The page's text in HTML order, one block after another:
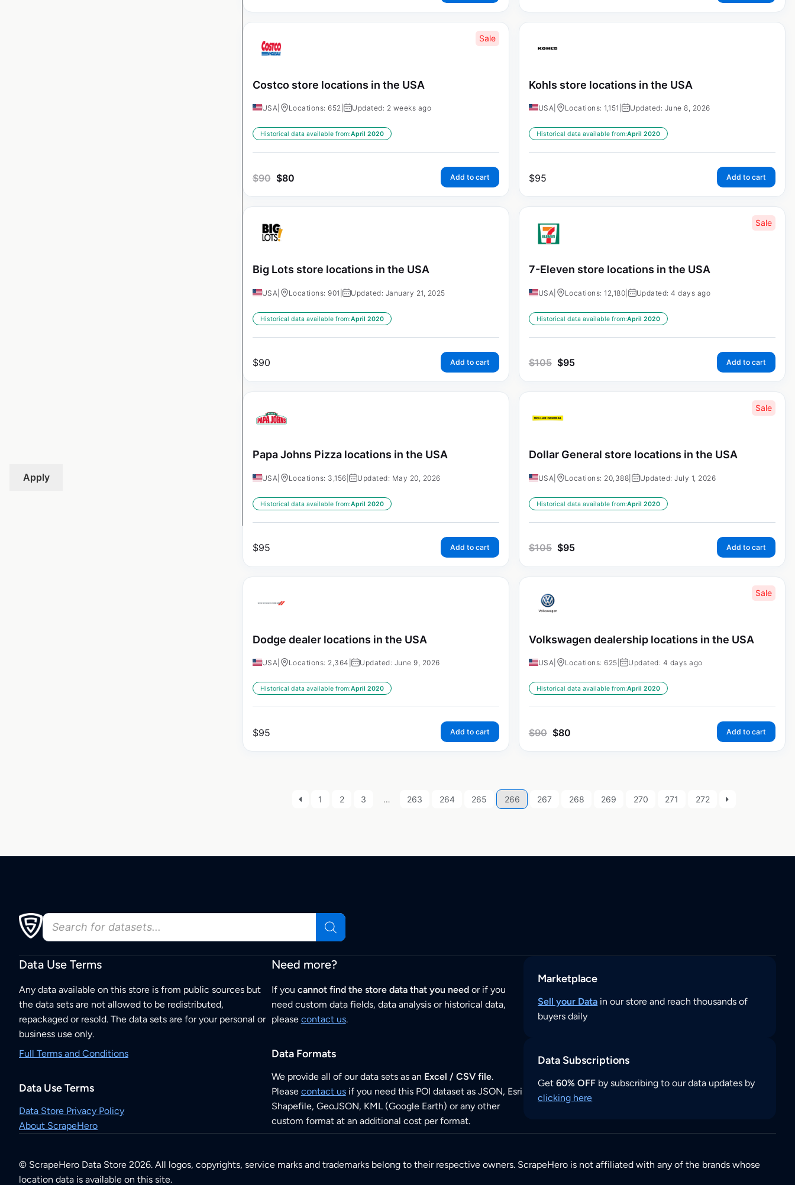
Apply
Sale
Costco store locations in the USA
USA Locations: 652 | Updated: 2 weeks ago
Historical data available from:April 2020
$90 $80 Add to cart
Kohls store locations in the USA
USA Locations: 1,151 | Updated: June 8, 2026
Historical data available from:April 2020
$95 Add to cart
Big Lots store locations in the USA
USA Locations: 901 | Updated: January 21, 2025
Historical data available from:April 2020
$90 Add to cart
Sale
7-Eleven store locations in the USA
USA Locations: 12,180 Updated: 4 days ago
Historical data available from:April 2020
$105 $95 Add to cart
Papa Johns Pizza locations in the USA
USA Locations: 3,156 | Updated: May 20, 2026
Historical data available from:April 2020
$95 Add to cart
Sale
Dollar General store locations in the USA
USA Locations: 20,388 Updated: July 1, 2026
Historical data available from:April 2020
$105 $95 Add to cart
Dodge dealer locations in the USA
USA Locations: 2,364 | Updated: June 9, 2026
Historical data available from:April 2020
$95 Add to cart
Sale
Volkswagen dealership locations in the USA
USA Locations: 625 | Updated: 4 days ago
Historical data available from:April 2020
$90 $80 Add to cart
1 2 3 … 263 264 265 266 267 268 269 270 271 272
Data Use Terms
Any data available on this store is from public sources but
the data sets are not allowed to be redistributed,
repackaged or resold. The data sets are for your personal or
business use only.
Full Terms and Conditions
Data Use Terms
Data Store Privacy Policy
About ScrapeHero
Need more?
If you cannot find the store data that you needor if you
need custom data fields, data analysis or historical data,
please contact us.
Data Formats
We provide all of our data sets as an Excel / CSV file.
Please contact usif you need this POI dataset as JSON, Esri
Shapefile, GeoJSON, KML (Google Earth) or any other
custom format at an additional cost per format.
Marketplace
Sell your Data in our store and reach thousands of
buyers daily
Data Subscriptions
Get60% OFF by subscribing to our data updates by
clicking here
© ScrapeHero Data Store 2026. All logos, copyrights, service marks and trademarks belong to their respective owners. ScrapeHero is not affiliated with any of the brands whose
location data is available on this site.